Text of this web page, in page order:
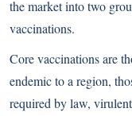
the market into two
vaccinations.
Core vaccinations are
endemic to a region,
required by law,